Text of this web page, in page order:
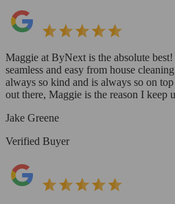
Maggie at ByNext is the absolute
seamless and easy from house
always so kind and is always so on
out there, Maggie is the reason I keep
Jake Greene
Verified Buyer